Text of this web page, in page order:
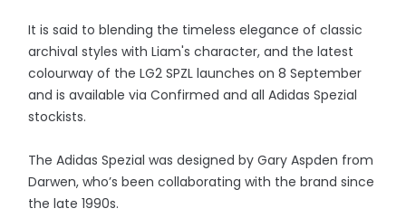
It is said to blending the timeless elegance of classic
archival styles with Liam's character, and the latest
colourway of the LG2 SPZL launches on 8 September
and is available via Confirmed and all Adidas Spezial
stockists.
The Adidas Spezial was designed by Gary Aspden from
Darwen, who’s been collaborating with the brand since
the late 1990s.